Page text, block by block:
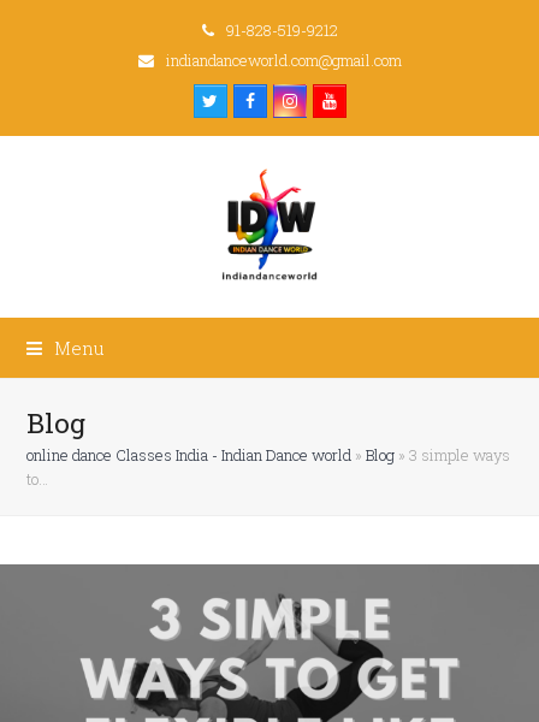
91-828-519-9212
indiandanceworld.com@gmail.com
TwitterFacebookInstagram
Youtube
Menu
Blog
online dance Classes India - Indian Dance world »Blog »3 simple ways
to…